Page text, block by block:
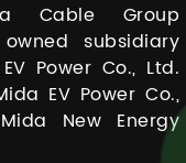
Cable Group
subsidiary
Power Co., Ltd.
EV Power Co.,
New Energy